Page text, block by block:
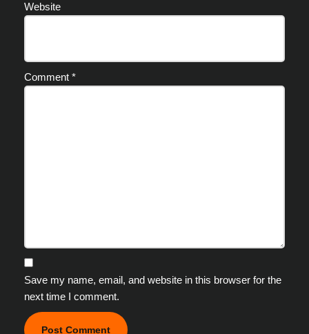
Website
Comment *
Save my name, email, and website in this browser for the
next time I comment.